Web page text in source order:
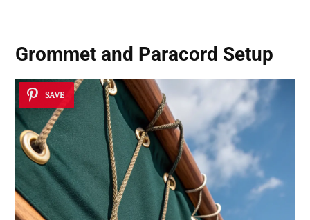
Grommet and Paracord Setup
SAVE